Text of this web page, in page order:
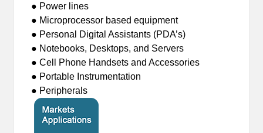
● Power lines
● Microprocessor based equipment
● Personal Digital Assistants (PDA’s)
● Notebooks, Desktops, and Servers
● Cell Phone Handsets and Accessories
● Portable Instrumentation
● Peripherals